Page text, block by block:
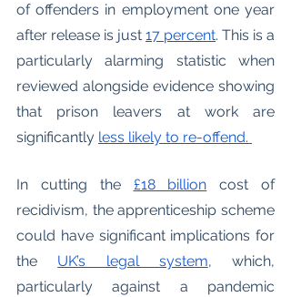
of offenders in employment one year
after release is just 17 percent. This is a
particularly alarming statistic when
reviewed alongside evidence showing
that prison leavers at work are
significantly less likely to re-offend.
In cutting the £18 billion cost of
recidivism, the apprenticeship scheme
could have significant implications for
the UK’s legal system, which,
particularly against a pandemic